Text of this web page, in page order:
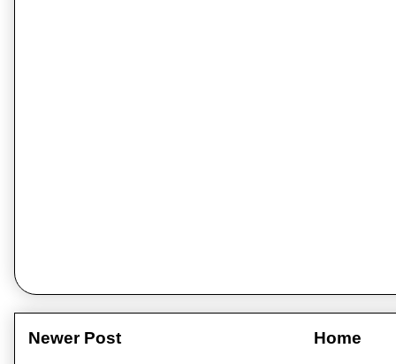
Newer Post
Home